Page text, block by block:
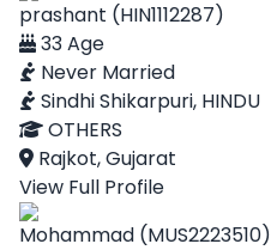
prashant (HIN1112287)
33 Age
Never Married
Sindhi Shikarpuri, HINDU
OTHERS
Rajkot, Gujarat
View Full Profile
Mohammad (MUS2223510)